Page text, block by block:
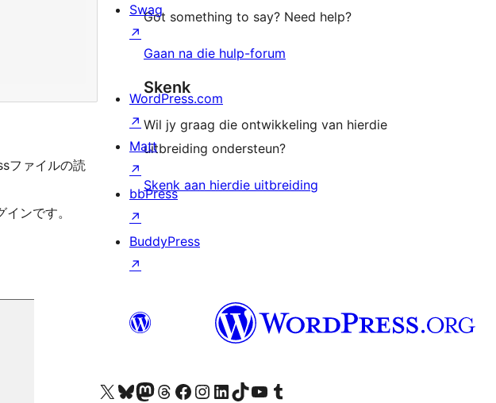
ファイルの読
ンです。
Got something to say? Need help?
Gaan na die hulp-forum
Skenk
Wil jy graag die ontwikkeling van hierdie
uitbreiding ondersteun?
Skenk aan hierdie uitbreiding
Swag
↗
WordPress.com
↗
Matt
↗
bbPress
↗
BuddyPress
↗
Visit our X (formerly Twitter) account
Visit our Bluesky account
Visit our Mastodon account
Visit our Threads account
Visit our Facebook page
Visit our Instagram account
Visit our LinkedIn account
Visit our TikTok account
Visit our YouTube channel
Visit our Tumblr account